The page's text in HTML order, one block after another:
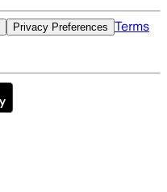
Privacy Preferences Terms